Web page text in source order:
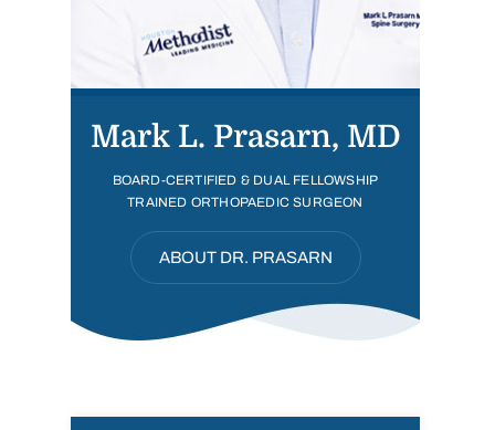
Mark L. Prasarn, MD
BOARD-CERTIFIED & DUAL FELLOWSHIP
TRAINED ORTHOPAEDIC SURGEON
ABOUT DR. PRASARN